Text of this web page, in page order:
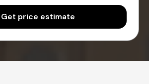
Get price estimate